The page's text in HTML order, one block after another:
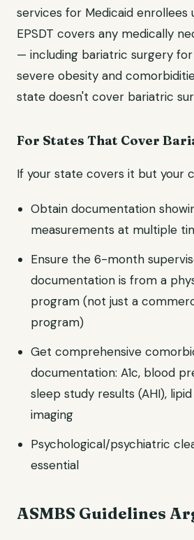
services for Medicaid enrollees
EPSDT covers any medically
— including bariatric surgery
severe obesity and
state doesn't cover bariatric
For States That Cover
If your state covers it but your
Obtain documentation
measurements at multiple
Ensure the 6-month
documentation is from a
program (not just a
program)
Get comprehensive
documentation: A1c, blood
sleep study results (AHI),
imaging
Psychological/psychiatric
essential
ASMBS Guidelines